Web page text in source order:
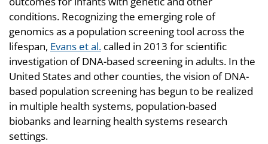
conditions. Recognizing the emerging role of
genomics as a population screening tool across the
lifespan, Evans et al. called in 2013 for scientific
investigation of DNA-based screening in adults. In the
United States and other counties, the vision of DNA-
based population screening has begun to be realized
in multiple health systems, population-based
biobanks and learning health systems research
settings.